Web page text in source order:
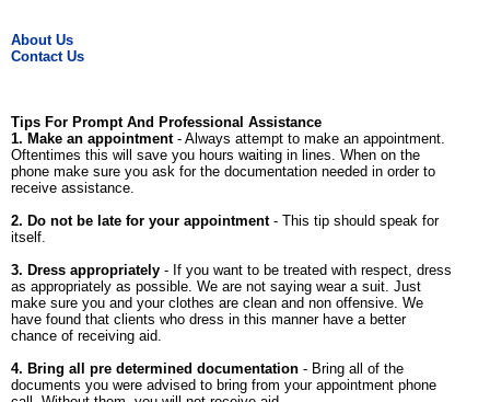
About Us
Contact Us
Tips For Prompt And Professional Assistance
1. Make an appointment- Always attempt to make an appointment.
Oftentimes this will save you hours waiting in lines. When on the
phone make sure you ask for the documentation needed in order to
receive assistance.
2. Do not be late for your appointment- This tip should speak for
itself.
3. Dress appropriately - If you want to be treated with respect, dress
as appropriately as possible. We are not saying wear a suit. Just
make sure you and your clothes are clean and non offensive. We
have found that clients who dress in this manner have a better
chance of receiving aid.
4. Bring all pre determined documentation - Bring all of the
documents you were advised to bring from your appointment phone